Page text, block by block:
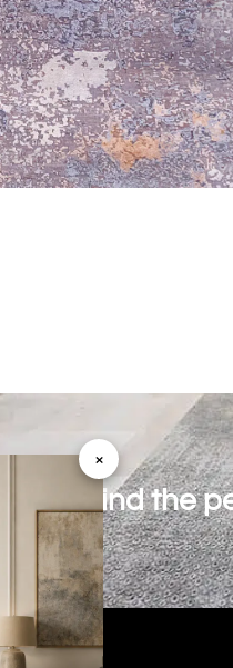
to find the
×